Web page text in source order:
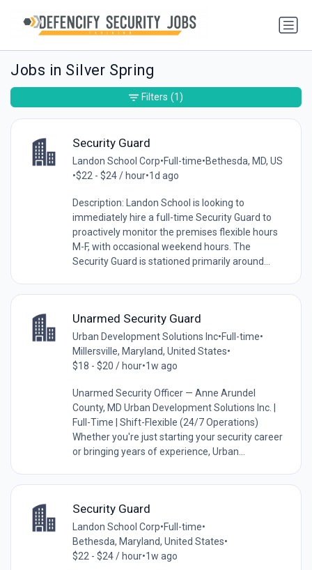
Jobs in Silver Spring
Security Guard
Landon School Corp•Full-time•Bethesda, MD, US
•$22 - $24 / hour•1d ago
Description: Landon School is looking to
immediately hire a full-time Security Guard to
proactively monitor the premises flexible hours
M-F, with occasional weekend hours. The
Security Guard is stationed primarily around...
Unarmed Security Guard
Urban Development Solutions Inc•Full-time•
Millersville, Maryland, United States•
$18 - $20 / hour•1w ago
Unarmed Security Officer — Anne Arundel
County, MD Urban Development Solutions Inc. |
Full-Time | Shift-Flexible (24/7 Operations)
Whether you're just starting your security career
or bringing years of experience, Urban...
Security Guard
Landon School Corp•Full-time•
Bethesda, Maryland, United States•
$22 - $24 / hour•1w ago
Filters (1)